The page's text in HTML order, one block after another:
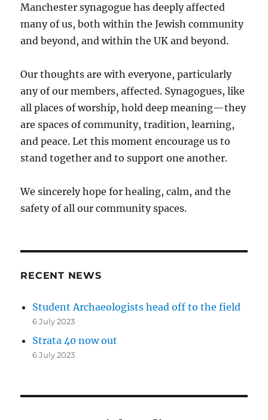
Manchester synagogue has deeply affected
many of us, both within the Jewish community
and beyond, and within the UK and beyond.
Our thoughts are with everyone, particularly
any of our members, affected. Synagogues, like
all places of worship, hold deep meaning—they
are spaces of community, tradition, learning,
and peace. Let this moment encourage us to
stand together and to support one another.
We sincerely hope for healing, calm, and the
safety of all our community spaces.
RECENT NEWS
Student Archaeologists head off to the field
6 July 2023
Strata 40 now out
6 July 2023